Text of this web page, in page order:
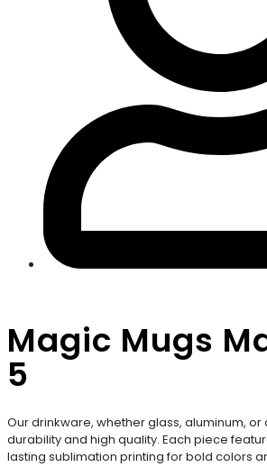
Magic Mugs
5
Our drinkware, whether glass, aluminum,
durability and high quality. Each piece
lasting sublimation printing for bold colors